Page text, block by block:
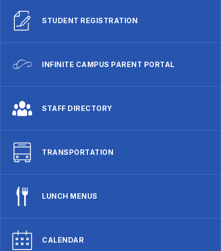
STUDENT REGISTRATION
INFINITE CAMPUS PARENT PORTAL
STAFF DIRECTORY
TRANSPORTATION
LUNCH MENUS
CALENDAR